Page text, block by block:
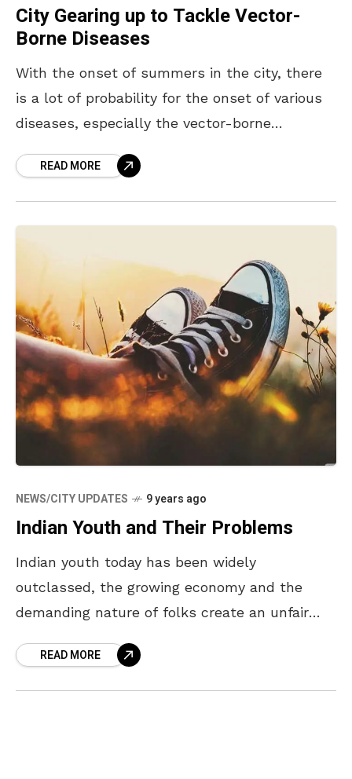
City Gearing up to Tackle Vector-
Borne Diseases
With the onset of summers in the city, there
is a lot of probability for the onset of various
diseases, especially the vector-borne
borne diseases
READ MORE
NEWS/CITY UPDATES 9 years ago
Indian Youth and Their Problems
Indian youth today has been widely
outclassed, the growing economy and the
demanding nature of folks create an unfair
pressure may lead the
READ MORE